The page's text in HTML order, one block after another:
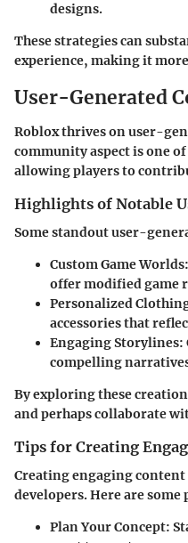
designs.
These strategies can
experience, making it
User-Generated
Roblox thrives on user-
community aspect is one
allowing players to
Highlights of Notable
Some standout user-
Custom Game Worlds
offer modified game
Personalized
accessories that
Engaging Storylines:
compelling
By exploring these
and perhaps collaborate
Tips for Creating
Creating engaging
developers. Here are some
Plan Your Concept: